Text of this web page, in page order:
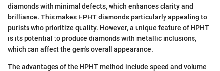
diamonds with minimal defects, which enhances clarity and
brilliance. This makes HPHT diamonds particularly appealing to
purists who prioritize quality. However, a unique feature of HPHT
is its potential to produce diamonds with metallic inclusions,
which can affect the gem's overall appearance.
The advantages of the HPHT method include speed and volume